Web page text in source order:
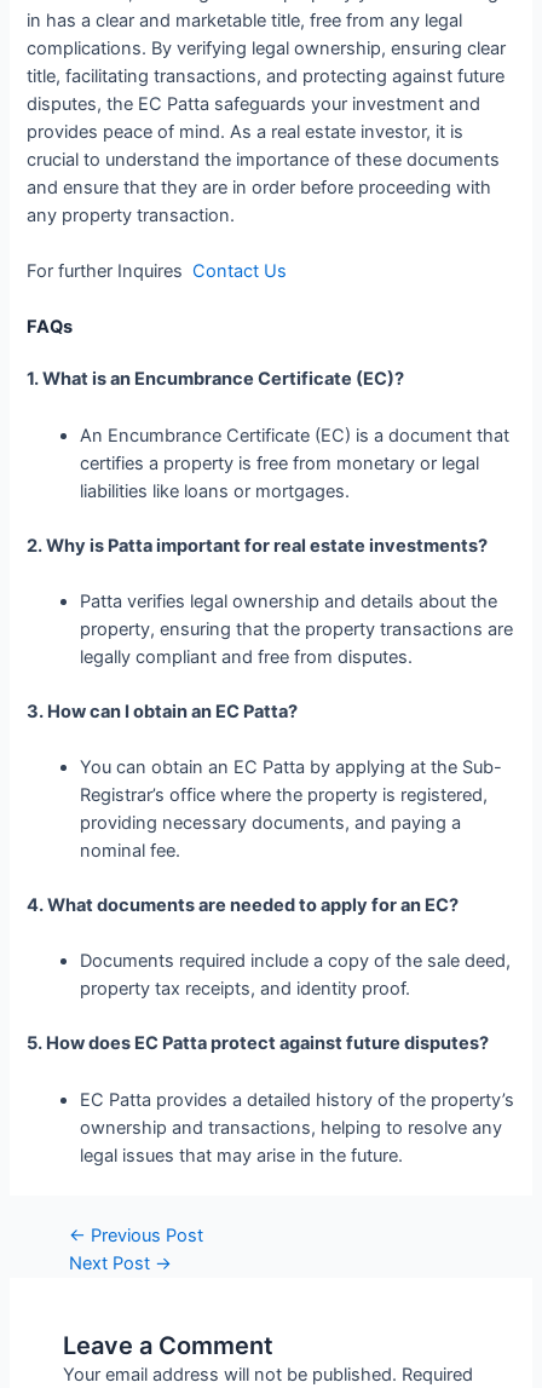
in has a clear and marketable title, free from any legal
complications. By verifying legal ownership, ensuring clear
title, facilitating transactions, and protecting against future
disputes, the EC Patta safeguards your investment and
provides peace of mind. As a real estate investor, it is
crucial to understand the importance of these documents
and ensure that they are in order before proceeding with
any property transaction.
For further Inquires Contact Us
FAQs
1. What is an Encumbrance Certificate (EC)?
An Encumbrance Certificate (EC) is a document that
certifies a property is free from monetary or legal
liabilities like loans or mortgages.
2. Why is Patta important for real estate investments?
Patta verifies legal ownership and details about the
property, ensuring that the property transactions are
legally compliant and free from disputes.
3. How can I obtain an EC Patta?
You can obtain an EC Patta by applying at the Sub-
Registrar’s office where the property is registered,
providing necessary documents, and paying a
nominal fee.
4. What documents are needed to apply for an EC?
Documents required include a copy of the sale deed,
property tax receipts, and identity proof.
5. How does EC Patta protect against future disputes?
EC Patta provides a detailed history of the property’s
ownership and transactions, helping to resolve any
legal issues that may arise in the future.
← Previous Post
Next Post →
Leave a Comment
Your email address will not be published. Required